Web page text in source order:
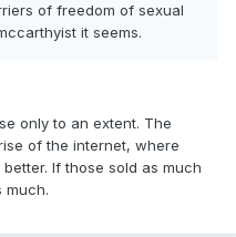
of freedom of sexual
it seems.
only to an extent. The
of the internet, where
If those sold as much
much.